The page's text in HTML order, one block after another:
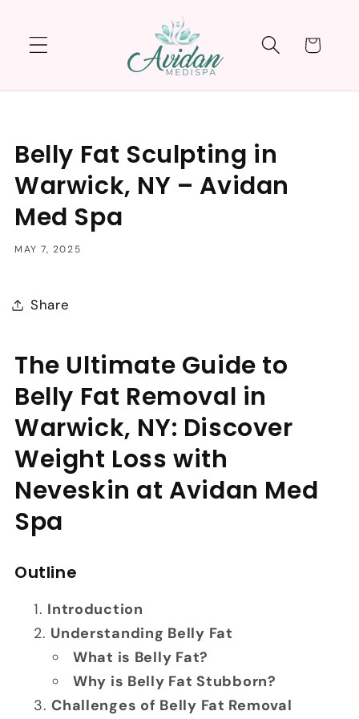
Cart
Belly Fat Sculpting in
Warwick, NY – Avidan
Med Spa
MAY 7, 2025
Share
The Ultimate Guide to
Belly Fat Removal in
Warwick, NY: Discover
Weight Loss with
Neveskin at Avidan Med
Spa
Outline
Introduction
Understanding Belly Fat
What is Belly Fat?
Why is Belly Fat Stubborn?
Challenges of Belly Fat Removal